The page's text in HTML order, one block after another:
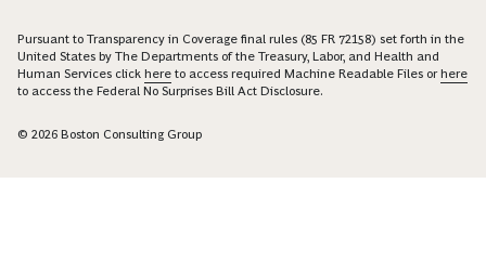
Pursuant to Transparency in Coverage final rules (85 FR 72158) set forth in the
United States by The Departments of the Treasury, Labor, and Health and
Human Services click here to access required Machine Readable Files orhere
to access the Federal No Surprises Bill Act Disclosure.
© 2026 Boston Consulting Group